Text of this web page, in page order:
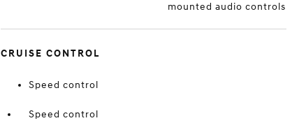
mounted audio controls
CRUISE CONTROL
Speed control
Speed control